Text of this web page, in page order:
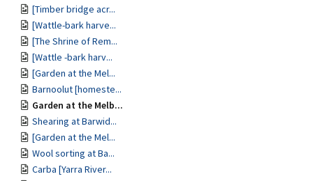
[Timber bridge acr...
[Wattle-bark harve...
[The Shrine of Rem...
[Wattle -bark harv...
[Garden at the Mel...
Barnoolut [homeste...
Garden at the Melb...
Shearing at Barwid...
[Garden at the Mel...
Wool sorting at Ba...
Carba [Yarra River...